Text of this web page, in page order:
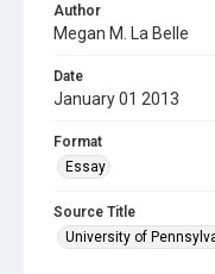
Author
Megan M. La Belle
Date
January 01 2013
Format
Essay
Source Title
University of